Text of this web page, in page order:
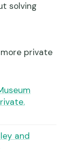
solving
private
and